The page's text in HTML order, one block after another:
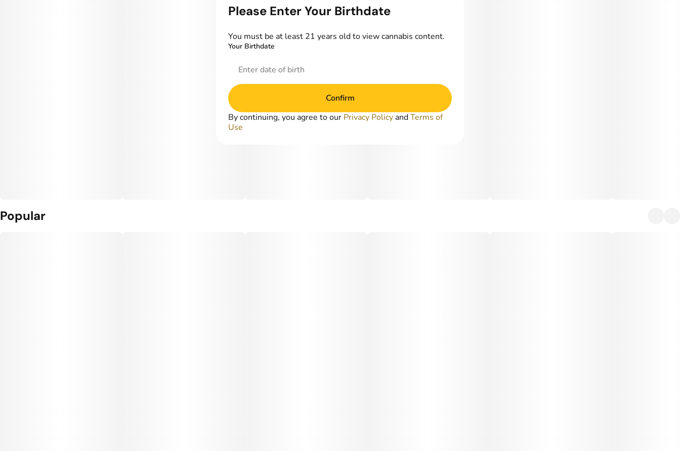
Popular
Please Enter Your Birthdate
You must be at least 21 years old to view cannabis content.
Your Birthdate
Confirm
By continuing, you agree to our Privacy Policy andTerms of
Use